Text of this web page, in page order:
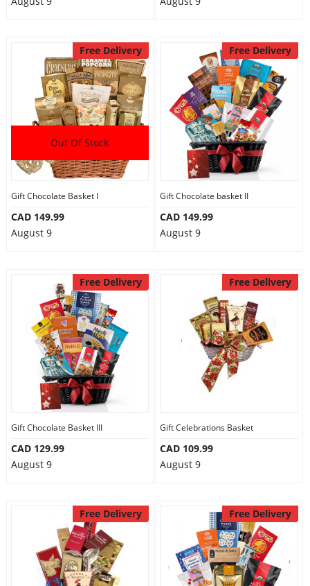
Free Delivery
Out Of Stock
Gift Chocolate Basket I
CAD 149.99
August 9
Free Delivery
Gift Chocolate basket II
CAD 149.99
August 9
Free Delivery
Gift Chocolate Basket III
CAD 129.99
August 9
Free Delivery
Gift Celebrations Basket
CAD 109.99
August 9
Free Delivery Free Delivery